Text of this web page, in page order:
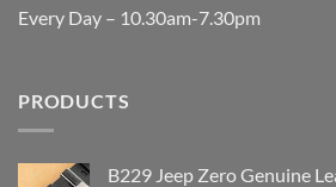
Every Day – 10.30am-7.30pm
PRODUCTS
B229 Jeep Zero Genuine